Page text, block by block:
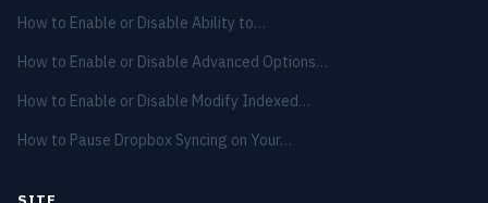
How to Enable or Disable Ability to…
How to Enable or Disable Advanced Options…
How to Enable or Disable Modify Indexed…
How to Pause Dropbox Syncing on Your…